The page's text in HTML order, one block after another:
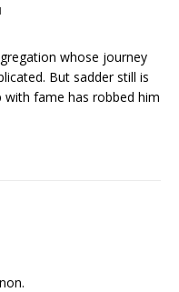
whose journey
But sadder still is
fame has robbed him